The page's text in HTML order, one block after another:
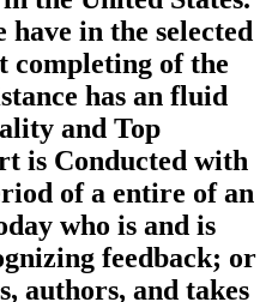
in the selected
completing of the
has an fluid
and Top
is Conducted with
of a entire of an
who is and is
feedback; or
authors, and takes